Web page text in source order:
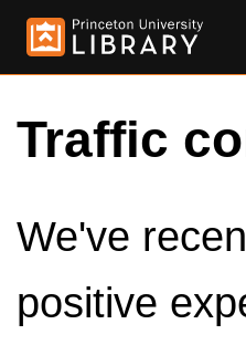
Traffic
We've
positive